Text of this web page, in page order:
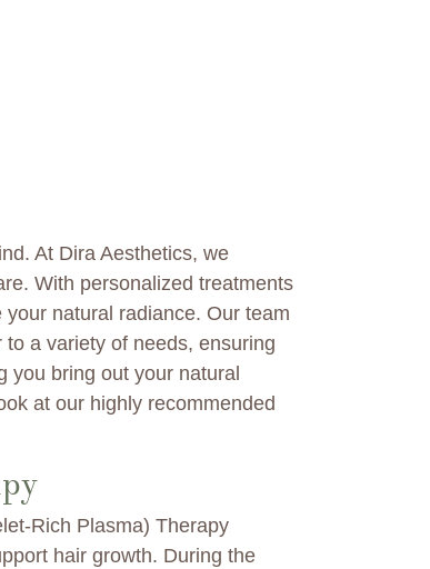
At Dira Aesthetics, we
With personalized treatments
natural radiance. Our team
a variety of needs, ensuring
you bring out your natural
at our highly recommended
Rich Plasma) Therapy
hair growth. During the